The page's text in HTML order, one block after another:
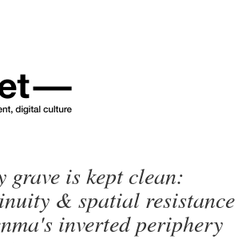
grave is kept clean:
& spatial resistance
inverted periphery